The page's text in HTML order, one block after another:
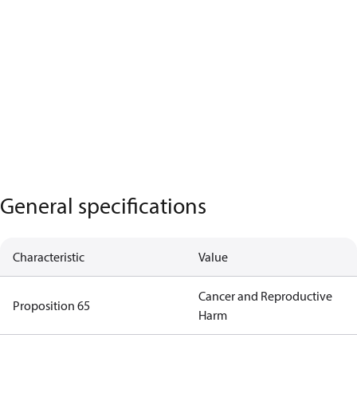
General specifications
Characteristic Value
Proposition 65
Cancer and Reproductive
Harm